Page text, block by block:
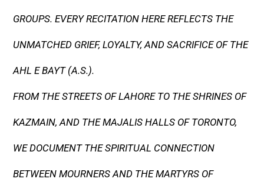
GROUPS. EVERY RECITATION HERE REFLECTS THE
UNMATCHED GRIEF, LOYALTY, AND SACRIFICE OF THE
AHL E BAYT (A.S.).
FROM THE STREETS OF LAHORE TO THE SHRINES OF
KAZMAIN, AND THE MAJALIS HALLS OF TORONTO,
WE DOCUMENT THE SPIRITUAL CONNECTION
BETWEEN MOURNERS AND THE MARTYRS OF